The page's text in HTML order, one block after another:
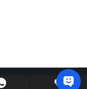
Ltd. All Rights Reserved.